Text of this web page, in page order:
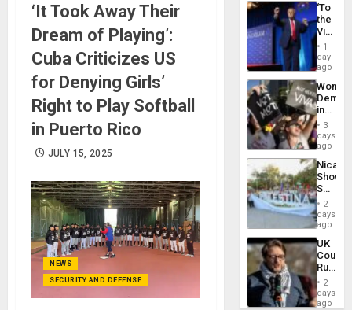
‘It Took Away Their
Dream of Playing’:
Cuba Criticizes US
for Denying Girls’
Right to Play Softball
in Puerto Rico
JULY 15, 2025
NEWS
SECURITY AND DEFENSE
‘To
the
Victor
Belong
the
Spoils’:
Trump
Flaunts
US
of
1
day
ago
Women
in
Brazil
to
of
Law
Against
3
days
ago
Shows
With
in
Case
Against
on
Gaza…
2
days
ago
UK
Court
Rules
Anti-
‘Legally
2
days
ago